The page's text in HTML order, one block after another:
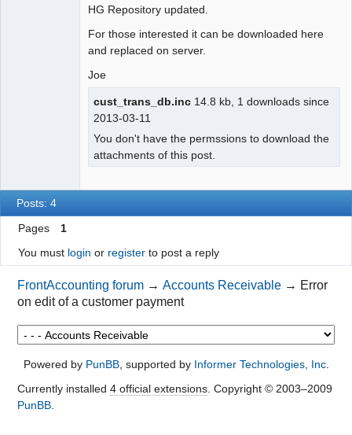
HG Repository updated.
For those interested it can be downloaded here
and replaced on server.
Joe
cust_trans_db.inc 14.8 kb, 1 downloads since
2013-03-11
You don't have the permssions to download the
attachments of this post.
Posts: 4
Pages
1
You must login or registerto post a reply
FrontAccounting forum →Accounts Receivable → Error
on edit of a customer payment
Powered by PunBB, supported by Informer Technologies, Inc.
Currently installed 4 official extensions. Copyright © 2003–2009
PunBB.